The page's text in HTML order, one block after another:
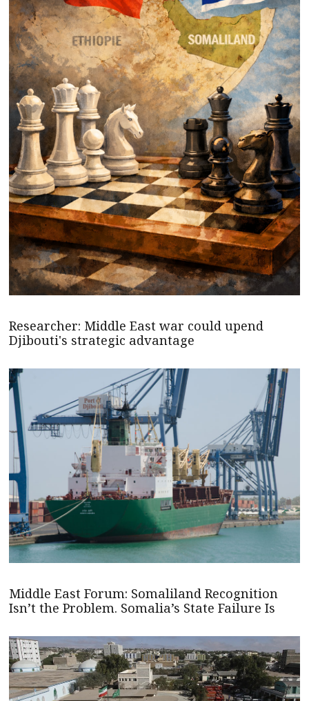
Researcher: Middle East war could upend
Djibouti's strategic advantage
Middle East Forum: Somaliland Recognition
Isn’t the Problem. Somalia’s State Failure Is